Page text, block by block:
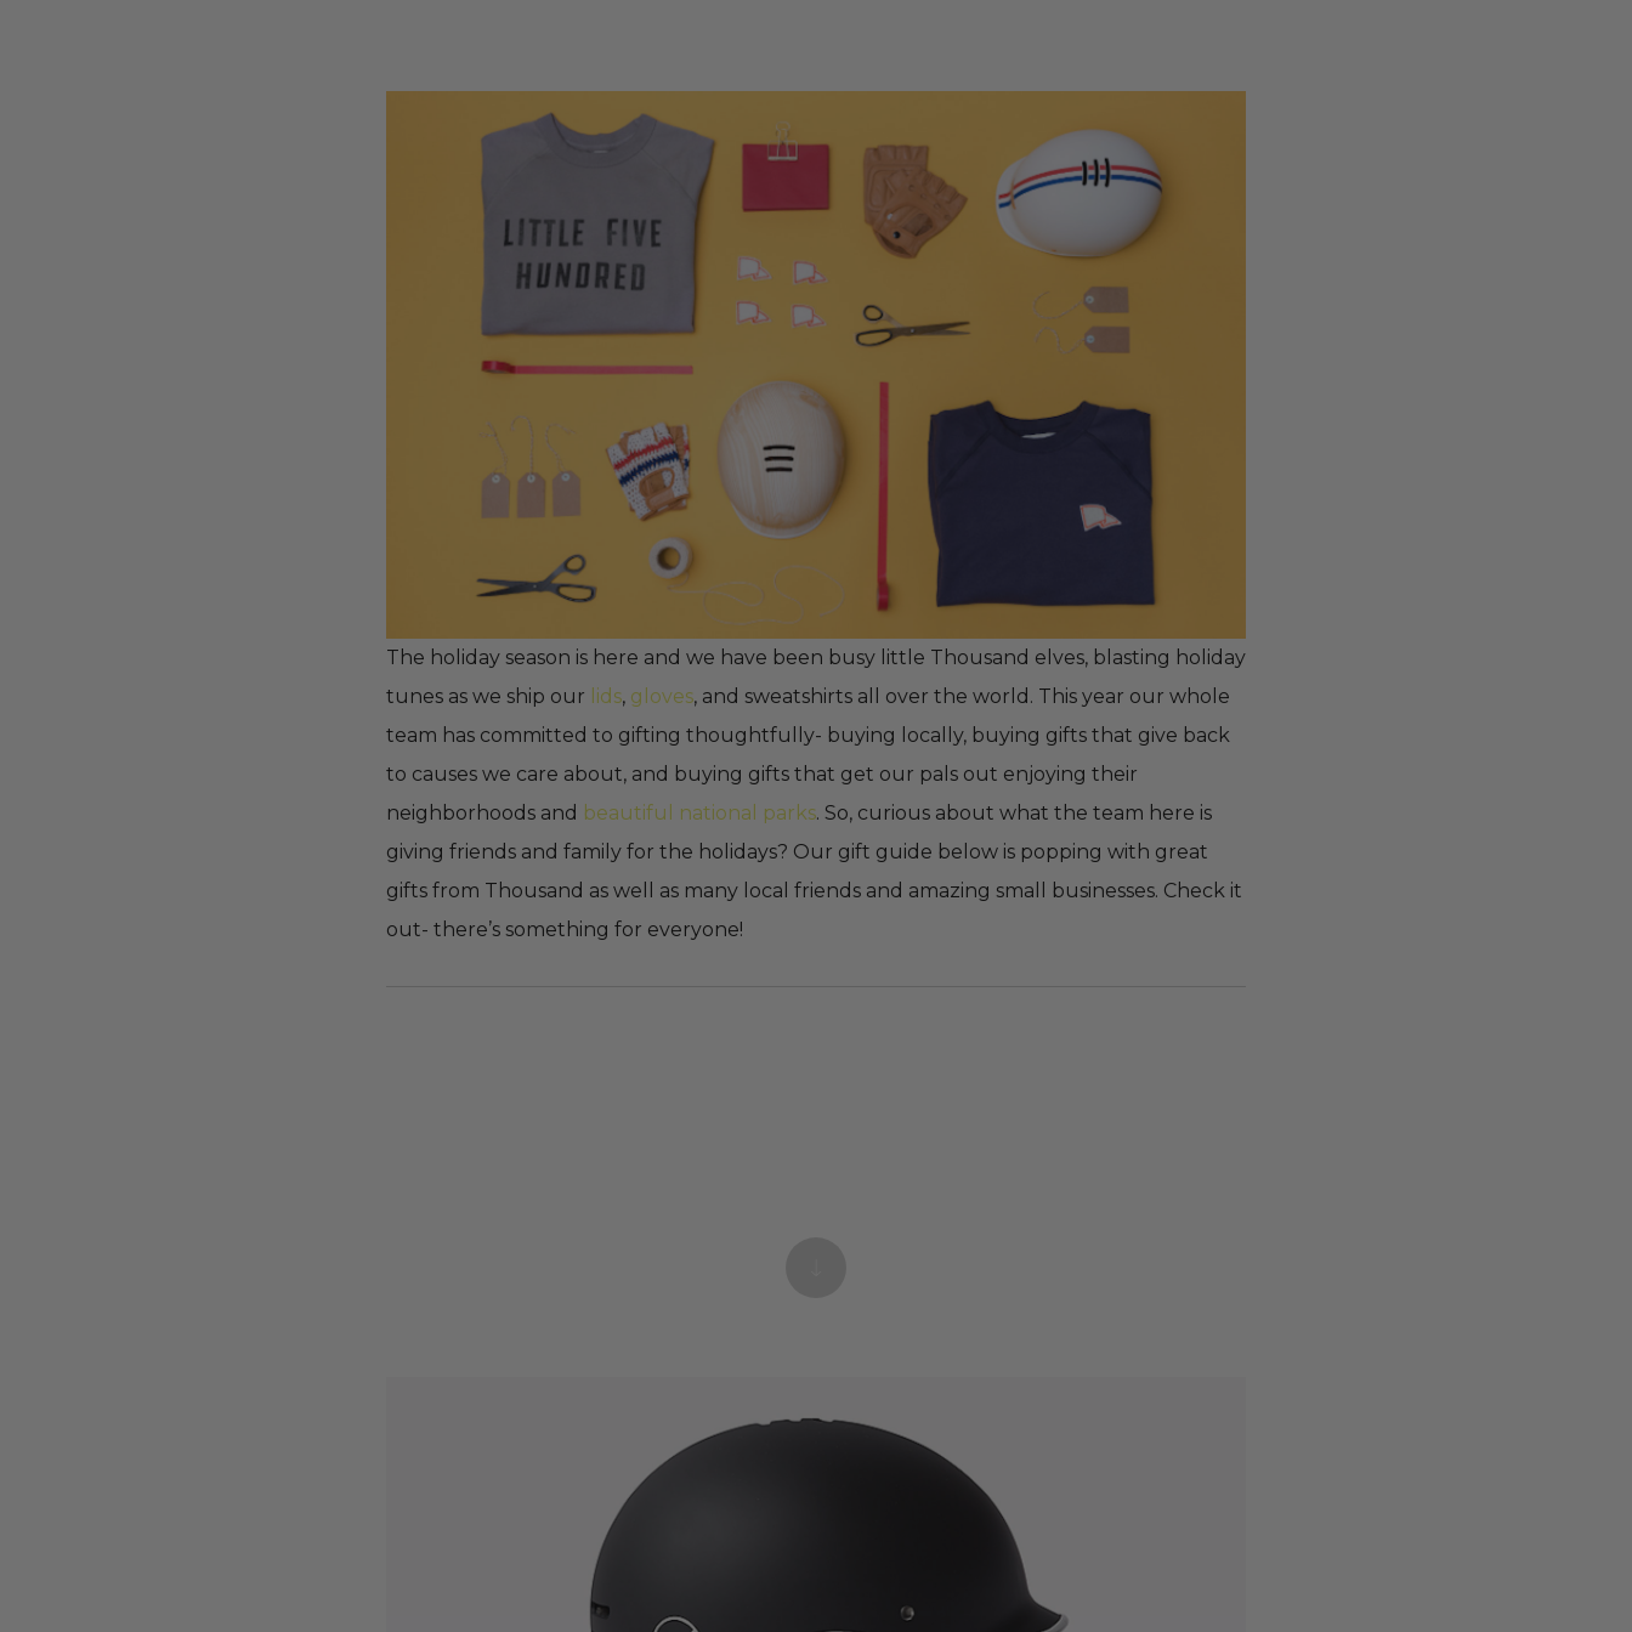
The holiday season is here and we have been busy little Thousand elves, blasting holiday
tunes as we ship our lids, gloves, and sweatshirts all over the world. This year our whole
team has committed to gifting thoughtfully- buying locally, buying gifts that give back
to causes we care about, and buying gifts that get our pals out enjoying their
neighborhoods and beautiful national parks. So, curious about what the team here is
giving friends and family for the holidays? Our gift guide below is popping with great
gifts from Thousand as well as many local friends and amazing small businesses. Check it
out- there’s something for everyone!